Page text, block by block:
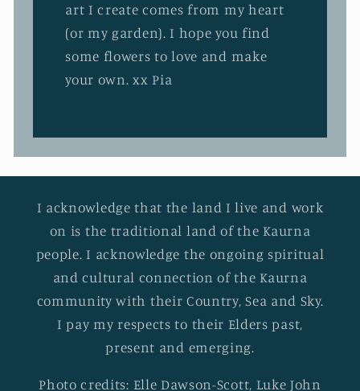
art I create comes from my heart
(or my garden). I hope you find
some flowers to love and make
your own. xx Pia
I acknowledge that the land I live and work
on is the traditional land of the Kaurna
people. I acknowledge the ongoing spiritual
and cultural connection of the Kaurna
community with their Country, Sea and Sky.
I pay my respects to their Elders past,
present and emerging.
Photo credits: Elle Dawson-Scott, Luke John